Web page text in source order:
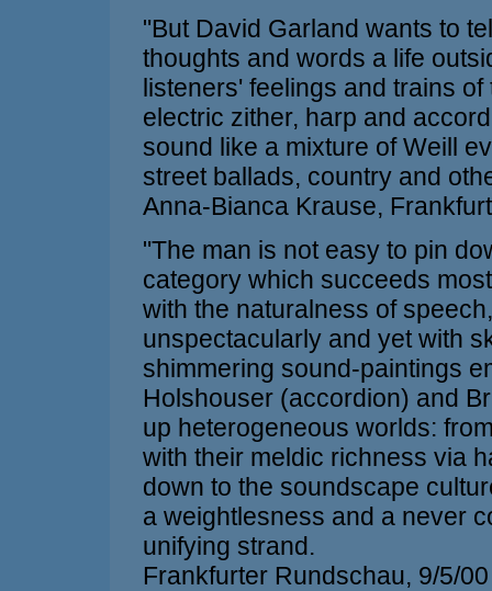
"But David Garland wants to
thoughts and words a life
listeners' feelings and trains
electric zither, harp and
sound like a mixture of Weill
street ballads, country and
Anna-Bianca Krause,
"The man is not easy to pin
category which succeeds
with the naturalness of
unspectacularly and yet with
shimmering sound-paintings
Holshouser (accordion) and
up heterogeneous worlds:
with their meldic richness via
down to the soundscape
a weightlesness and a never
unifying strand.
Frankfurter Rundschau, 9/5/00